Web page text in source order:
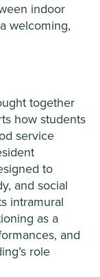
indoor
welcoming,
together
how students
service
to
and social
intramural
as a
and
role